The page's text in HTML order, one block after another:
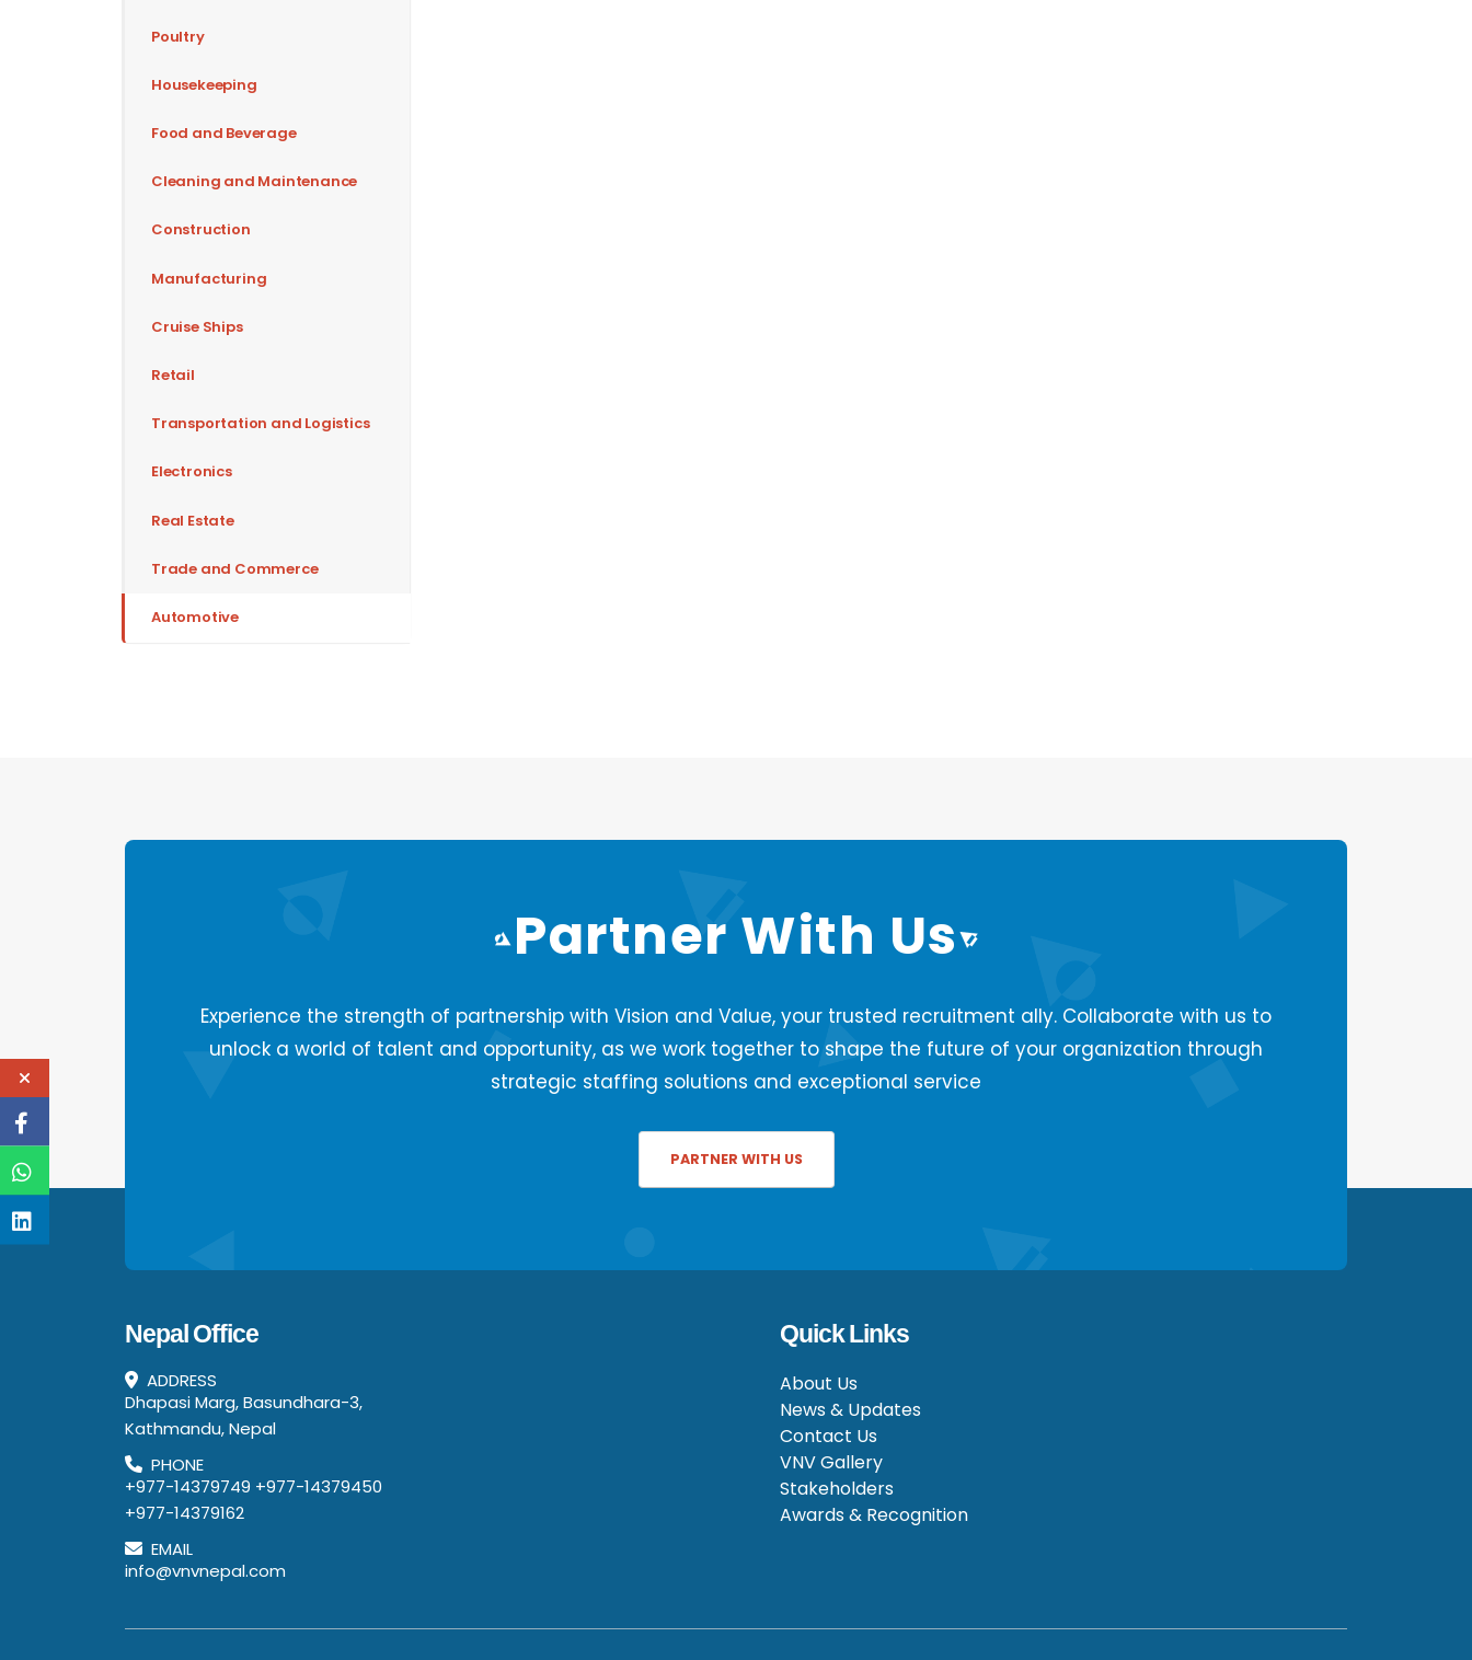
Poultry
Housekeeping
Food and Beverage
Cleaning and Maintenance
Construction
Manufacturing
Cruise Ships
Retail
Transportation and Logistics
Electronics
Real Estate
Trade and Commerce
Automotive
Partner With Us
Experience the strength of partnership with Vision and Value, your trusted recruitment ally. Collaborate with us to
unlock a world of talent and opportunity, as we work together to shape the future of your organization through
strategic staffing solutions and exceptional service
PARTNER WITH US
Nepal Office
ADDRESS
Dhapasi Marg, Basundhara-3,
Kathmandu, Nepal
PHONE
+977-14379749 +977-14379450
+977-14379162
EMAIL
info@vnvnepal.com
Quick Links
About Us
News & Updates
Contact Us
VNV Gallery
Stakeholders
Awards & Recognition